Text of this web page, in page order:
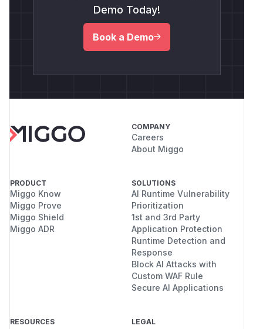
Demo Today!
Book a Demo
COMPANY
Careers
About Miggo
PRODUCT
Miggo Know
Miggo Prove
Miggo Shield
Miggo ADR
SOLUTIONS
AI Runtime Vulnerability
Prioritization
1st and 3rd Party
Application Protection
Runtime Detection and
Response
Block AI Attacks with
Custom WAF Rule
Secure AI Applications
RESOURCES LEGAL